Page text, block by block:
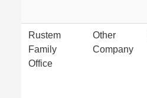
Rustem
Family
Office
Other
Company